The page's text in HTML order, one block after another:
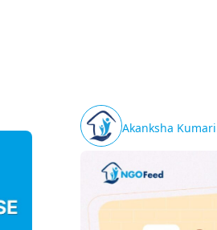
Akanksha Kumari